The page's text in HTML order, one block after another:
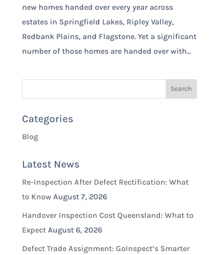
new homes handed over every year across
estates in Springfield Lakes, Ripley Valley,
Redbank Plains, and Flagstone. Yet a significant
number of those homes are handed over with...
Categories
Blog
Latest News
Re-Inspection After Defect Rectification: What
to Know August 7, 2026
Handover Inspection Cost Queensland: What to
Expect August 6, 2026
Defect Trade Assignment: GoInspect’s Smarter